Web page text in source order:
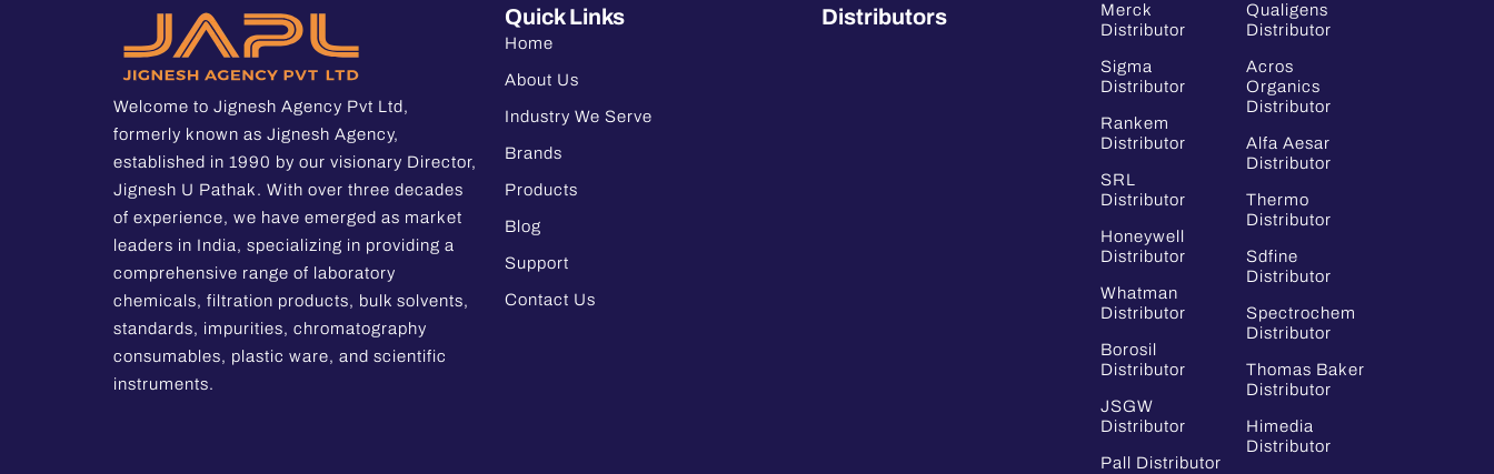
Welcome to Jignesh Agency Pvt Ltd,
formerly known as Jignesh Agency,
established in 1990 by our visionary Director,
Jignesh U Pathak. With over three decades
of experience, we have emerged as market
leaders in India, specializing in providing a
comprehensive range of laboratory
chemicals, filtration products, bulk solvents,
standards, impurities, chromatography
consumables, plastic ware, and scientific
instruments.
Quick Links
Home
About Us
Industry We Serve
Brands
Products
Blog
Support
Contact Us
Distributors
Merck
Distributor
Sigma
Distributor
Rankem
Distributor
SRL
Distributor
Honeywell
Distributor
Whatman
Distributor
Borosil
Distributor
JSGW
Distributor
Pall Distributor
Qualigens
Distributor
Acros
Organics
Distributor
Alfa Aesar
Distributor
Thermo
Distributor
Sdfine
Distributor
Spectrochem
Distributor
Thomas Baker
Distributor
Himedia
Distributor